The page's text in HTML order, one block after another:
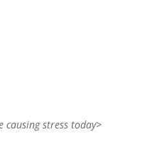
causing stress today>